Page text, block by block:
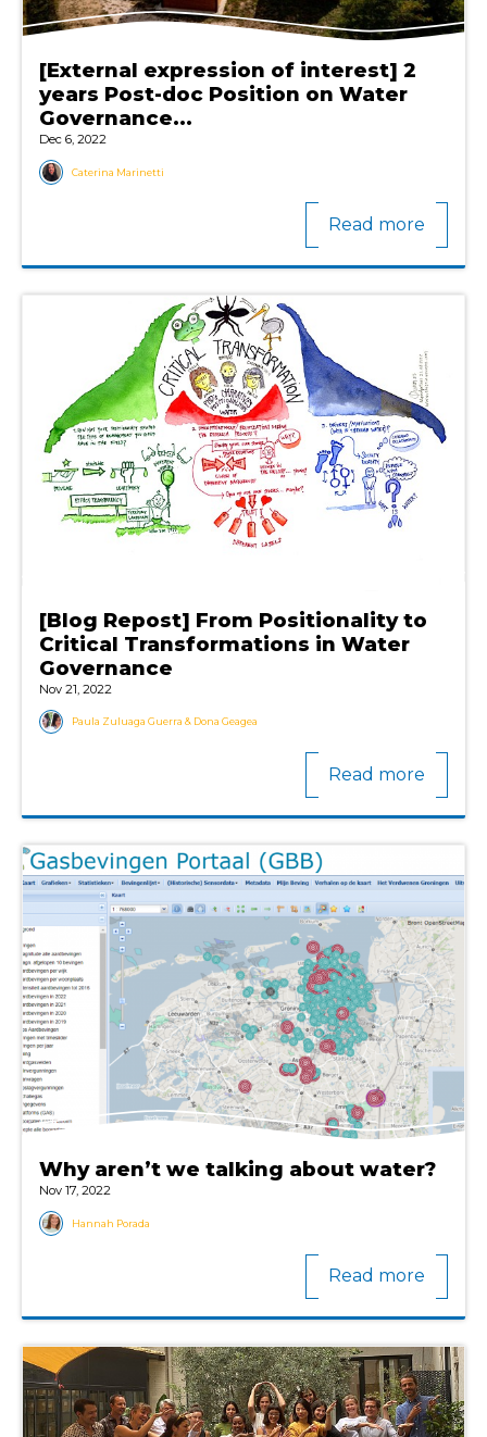
[External expression of interest] 2
years Post-doc Position on Water
Governance...
Dec 6, 2022
Caterina Marinetti
Read more
[Blog Repost] From Positionality to
Critical Transformations in Water
Governance
Nov 21, 2022
Paula Zuluaga Guerra & Dona Geagea
Read more
Why aren’t we talking about water?
Nov 17, 2022
Hannah Porada
Read more